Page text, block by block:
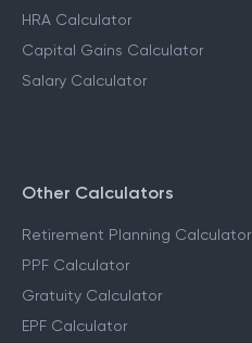
HRA Calculator
Capital Gains Calculator
Salary Calculator
Other Calculators
Retirement Planning Calculator
PPF Calculator
Gratuity Calculator
EPF Calculator